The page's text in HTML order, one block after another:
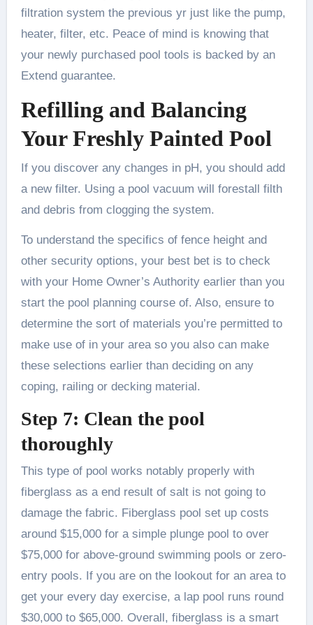
filtration system the previous yr just like the pump,
heater, filter, etc. Peace of mind is knowing that
your newly purchased pool tools is backed by an
Extend guarantee.
Refilling and Balancing
Your Freshly Painted Pool
If you discover any changes in pH, you should add
a new filter. Using a pool vacuum will forestall filth
and debris from clogging the system.
To understand the specifics of fence height and
other security options, your best bet is to check
with your Home Owner’s Authority earlier than you
start the pool planning course of. Also, ensure to
determine the sort of materials you’re permitted to
make use of in your area so you also can make
these selections earlier than deciding on any
coping, railing or decking material.
Step 7: Clean the pool
thoroughly
This type of pool works notably properly with
fiberglass as a end result of salt is not going to
damage the fabric. Fiberglass pool set up costs
around $15,000 for a simple plunge pool to over
$75,000 for above-ground swimming pools or zero-
entry pools. If you are on the lookout for an area to
get your every day exercise, a lap pool runs round
$30,000 to $65,000. Overall, fiberglass is a smart